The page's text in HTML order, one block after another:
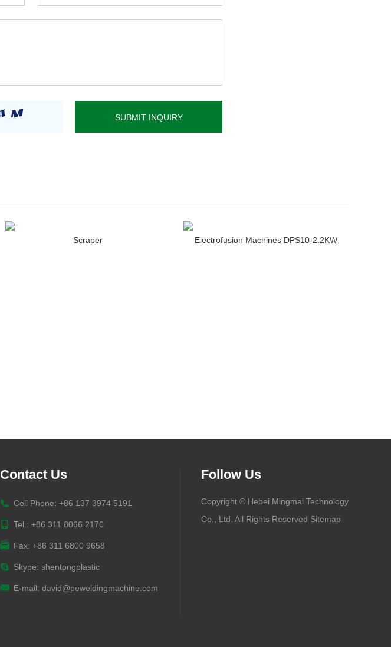
Scraper Electrofusion Machines DPS10-2.2KW
Contact Us
Cell Phone: +86 137 3974 5191
Tel.: +86 311 8066 2170
Fax: +86 311 6800 9658
Skype: shentongplastic
E-mail: david@peweldingmachine.com
Follow Us
Copyright © Hebei Mingmai Technology
Co., Ltd. All Rights Reserved Sitemap